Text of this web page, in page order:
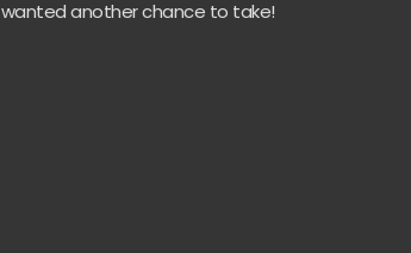
wanted another chance to take!